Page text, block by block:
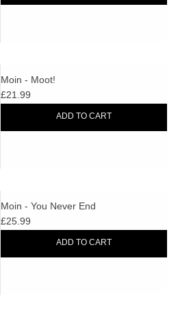
Moin - Moot!
£21.99
ADD TO CART
Moin - You Never End
£25.99
ADD TO CART